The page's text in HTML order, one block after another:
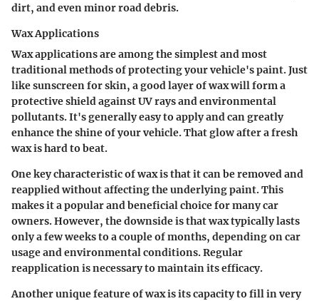
dirt, and even minor road debris.
Wax Applications
Wax applications are among the simplest and most
traditional methods of protecting your vehicle's paint. Just
like sunscreen for skin, a good layer of wax will form a
protective shield against UV rays and environmental
pollutants. It's generally easy to apply and can greatly
enhance the shine of your vehicle. That glow after a fresh
wax is hard to beat.
One key characteristic of wax is that it can be removed and
reapplied without affecting the underlying paint. This
makes it a popular and beneficial choice for many car
owners.However, the downside is that wax typically lasts
only a few weeks to a couple of months, depending on car
usage and environmental conditions. Regular
reapplication is necessary to maintain its efficacy.
Another unique feature of wax is its capacity to fill in very